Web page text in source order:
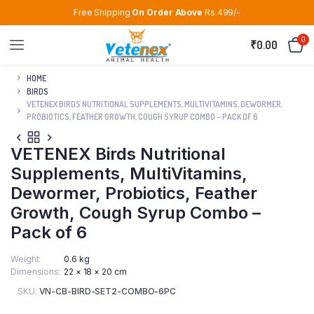
Free Shipping On Order Above Rs.499/-
₹0.00 0
HOME
BIRDS
VETENEX BIRDS NUTRITIONAL SUPPLEMENTS, MULTIVITAMINS, DEWORMER,
PROBIOTICS, FEATHER GROWTH, COUGH SYRUP COMBO – PACK OF 6
VETENEX Birds Nutritional
Supplements, MultiVitamins,
Dewormer, Probiotics, Feather
Growth, Cough Syrup Combo –
Pack of 6
Weight
0.6 kg
Dimensions 22 × 18 × 20 cm
SKU: VN-CB-BIRD-SET2-COMBO-6PC